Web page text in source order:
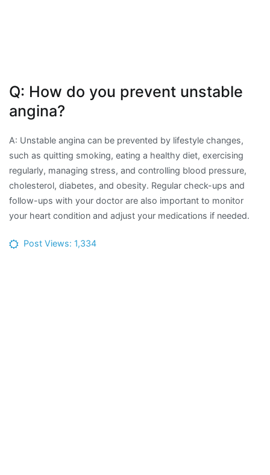
Q: How do you prevent unstable
angina?
A: Unstable angina can be prevented by lifestyle changes,
such as quitting smoking, eating a healthy diet, exercising
regularly, managing stress, and controlling blood pressure,
cholesterol, diabetes, and obesity. Regular check-ups and
follow-ups with your doctor are also important to monitor
your heart condition and adjust your medications if needed.
Post Views: 1,334